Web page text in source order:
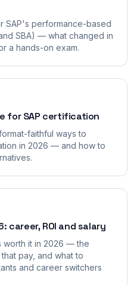
SAP's performance-based
SBA) — what changed in
a hands-on exam.
for SAP certification
faithful ways to
in 2026 — and how to
career, ROI and salary
worth it in 2026 — the
pay, and what to
and career switchers